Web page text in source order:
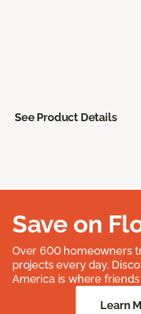
See Product Details
Save on
Over 600 homeowners
projects every day.
America is where
Learn